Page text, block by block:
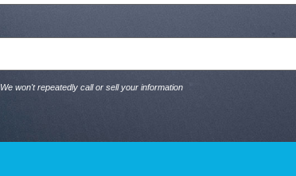
We won't repeatedly call or sell your information